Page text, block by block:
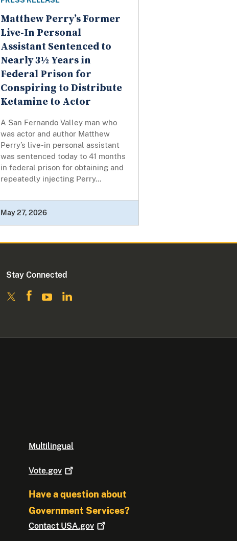
Matthew Perry’s Former
Live-In Personal
Assistant Sentenced to
Nearly 3½ Years in
Federal Prison for
Conspiring to Distribute
Ketamine to Actor
A San Fernando Valley man who
was actor and author Matthew
Perry’s live-in personal assistant
was sentenced today to 41 months
in federal prison for obtaining and
repeatedly injecting Perry...
May 27, 2026
Stay Connected
Multilingual
Vote.gov
Have a question about
Government Services?
Contact USA.gov